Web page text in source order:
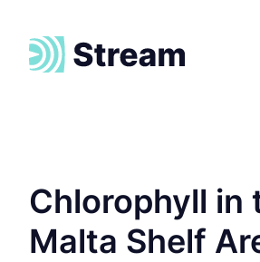
Chlorophyll in
Malta Shelf